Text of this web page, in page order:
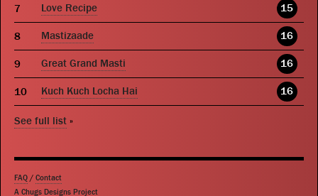
Love Recipe 15
Mastizaade 16
Great Grand Masti 16
Kuch Kuch Locha Hai 16
See full list »
FAQ / Contact
A Chugs Designs Project